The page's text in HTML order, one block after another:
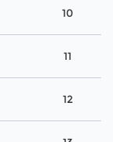
10
11
12